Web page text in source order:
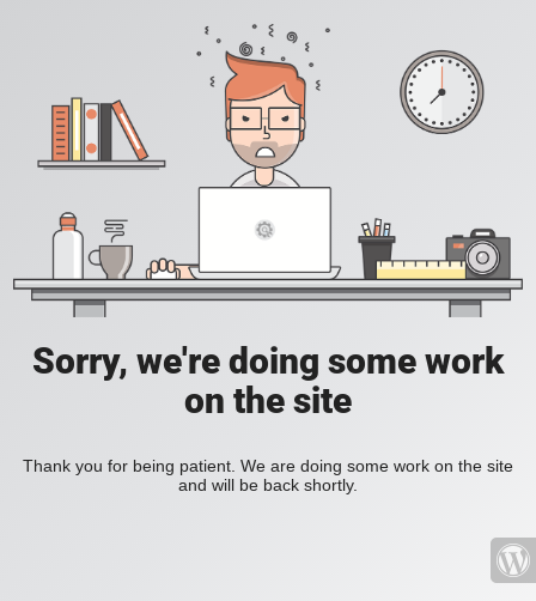
Sorry, we're doing some work
on the site
Thank you for being patient. We are doing some work on the site
and will be back shortly.